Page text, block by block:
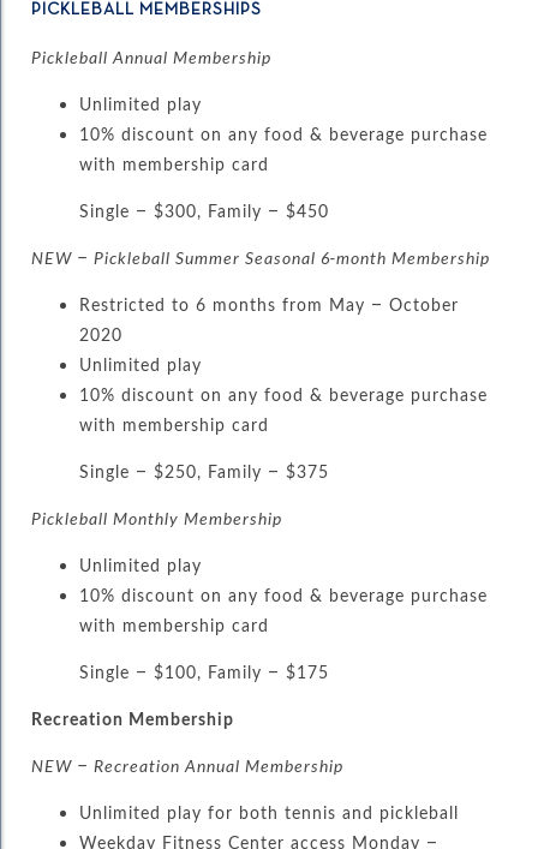
PICKLEBALL MEMBERSHIPS
Pickleball Annual Membership
Unlimited play
10% discount on any food & beverage purchase
with membership card
Single – $300, Family – $450
NEW – Pickleball Summer Seasonal 6-month Membership
Restricted to 6 months from May – October
2020
Unlimited play
10% discount on any food & beverage purchase
with membership card
Single – $250, Family – $375
Pickleball Monthly Membership
Unlimited play
10% discount on any food & beverage purchase
with membership card
Single – $100, Family – $175
Recreation Membership
NEW – Recreation Annual Membership
Unlimited play for both tennis and pickleball
Weekday Fitness Center access Monday –